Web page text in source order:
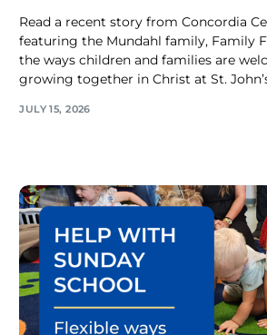
Read a recent story from Concordia
featuring the Mundahl family, Family
the ways children and families are
growing together in Christ at St.
JULY 15, 2026